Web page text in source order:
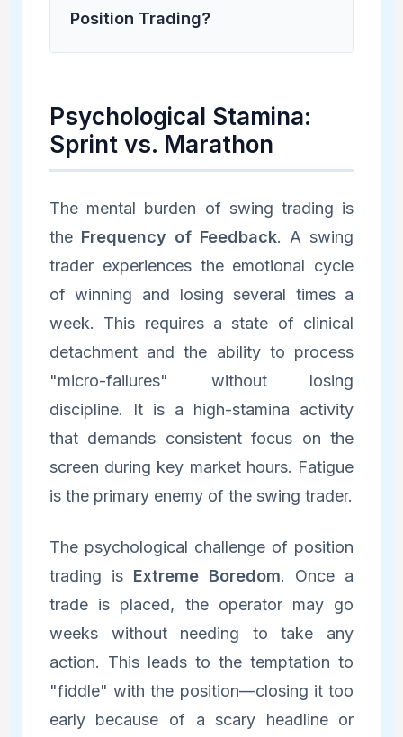
Position Trading?
Psychological Stamina:
Sprint vs. Marathon
The mental burden of swing trading is
the Frequency of Feedback. A swing
trader experiences the emotional cycle
of winning and losing several times a
week. This requires a state of clinical
detachment and the ability to process
"micro-failures" without losing
discipline. It is a high-stamina activity
that demands consistent focus on the
screen during key market hours. Fatigue
is the primary enemy of the swing trader.
The psychological challenge of position
trading is Extreme Boredom. Once a
trade is placed, the operator may go
weeks without needing to take any
action. This leads to the temptation to
"fiddle" with the position—closing it too
early because of a scary headline or